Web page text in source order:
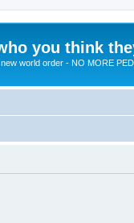
you think
world order - NO MORE